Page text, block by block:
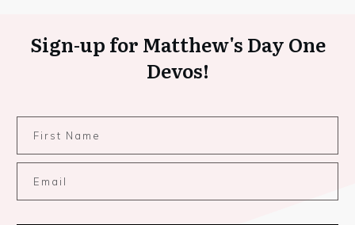
Sign-up for Matthew's Day One
Devos!